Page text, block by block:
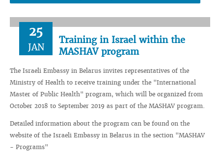
25
JAN
Training in Israel within the
MASHAV program
The Israeli Embassy in Belarus invites representatives of the
Ministry of Health to receive training under the "International
Master of Public Health" program, which will be organized from
October 2018 to September 2019 as part of the MASHAV program.
Detailed information about the program can be found on the
website of the Israeli Embassy in Belarus in the section "MASHAV
- Programs"